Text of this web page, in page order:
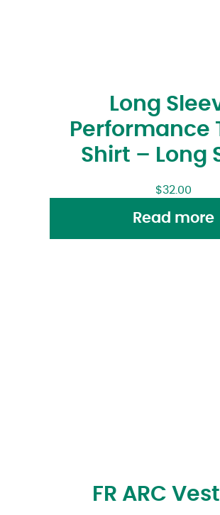
Long
Performance
Shirt – Long
$32.00
Read more
FR ARC Vest